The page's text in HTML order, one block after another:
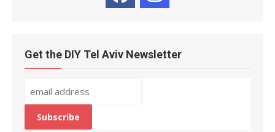
Get the DIY Tel Aviv Newsletter